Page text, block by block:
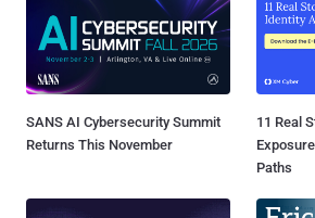
SANS AI Cybersecurity Summit
Returns This November
11 Real
Paths